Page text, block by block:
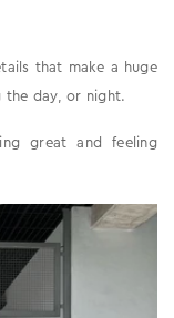
that make a huge
the day, or night.
great and feeling